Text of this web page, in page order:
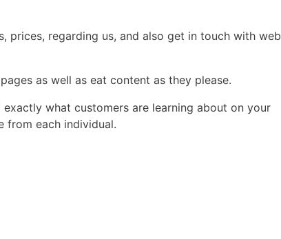
prices, regarding us, and also get in touch with web
as well as eat content as they please.
what customers are learning about on your
from each individual.